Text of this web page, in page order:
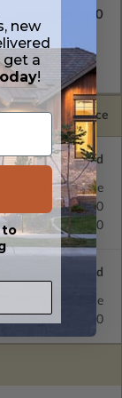
PDF Master
build
$2840.00
Selected Price
Standard with Price
$395.00
$515.00
$395.00
Standard with Price
new
get a
!
to